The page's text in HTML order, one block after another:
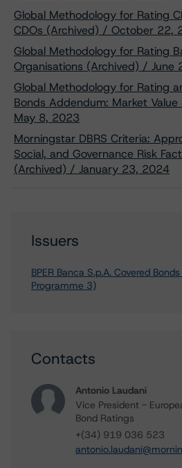
Global Methodology for Rating
CDOs (Archived) / October 22,
Global Methodology for Rating
Organisations (Archived) / June
Global Methodology for Rating
Bonds Addendum: Market
May 8, 2023
Morningstar DBRS Criteria:
Social, and Governance Risk
(Archived) / January 23, 2024
Issuers
BPER Banca S.p.A. Covered
Programme 3)
Contacts
Antonio Laudani
Vice President -
Bond Ratings
+(34) 919 036 523